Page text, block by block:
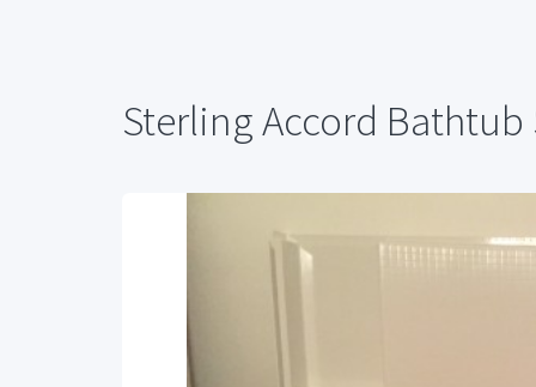
Sterling Accord